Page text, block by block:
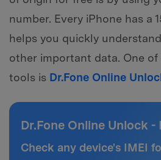
number. Every iPhone has a
helps you quickly
other important data. One of
tools is Dr.Fone Online
Dr.Fone Online Unlock -
Check any device's IMEI